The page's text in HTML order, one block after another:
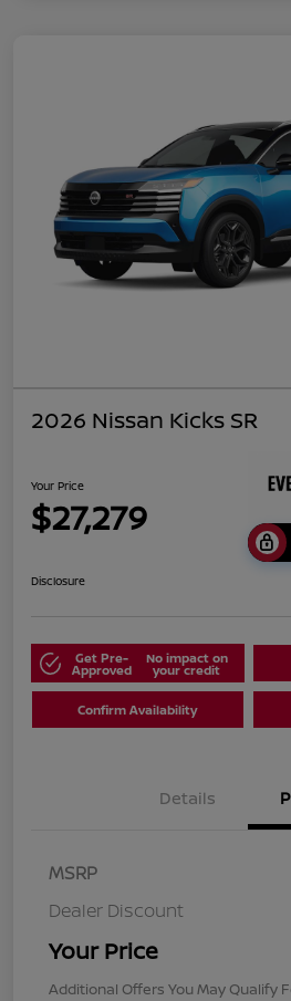
2026 Nissan Kicks SR
Your Price
$27,279
Disclosure
Get Pre-
Approved
No impact on
your credit
Confirm Availability
Details
MSRP
Dealer Discount
Your Price
Additional Offers You May Qualify